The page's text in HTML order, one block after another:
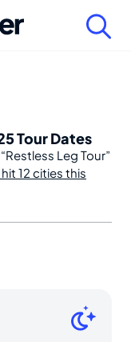
Tour Dates
Leg Tour”
12 cities this